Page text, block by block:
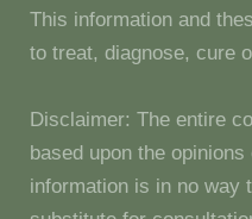
This information and
to treat, diagnose, cure
Disclaimer: The entire
based upon the
information is in no way